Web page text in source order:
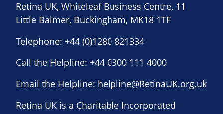
Retina UK, Whiteleaf Business Centre, 11
Little Balmer, Buckingham, MK18 1TF
Telephone: +44 (0)1280 821334
Call the Helpline: +44 0300 111 4000
Email the Helpline: helpline@RetinaUK.org.uk
Retina UK is a Charitable Incorporated